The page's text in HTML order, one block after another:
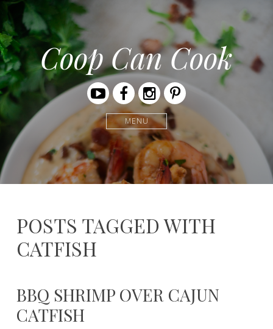
Coop Can Cook
YoutubeFacebookInstagramPinterest
MENU
POSTS TAGGED WITH
CATFISH
BBQ SHRIMP OVER CAJUN
CATFISH